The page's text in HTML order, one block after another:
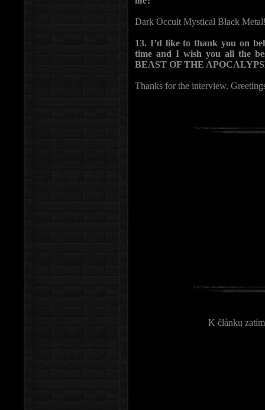
Dark Occult Mystical Black
13. I’d like to thank you on
time and I wish you all the
BEAST OF THE
Thanks for the interview.
K článku